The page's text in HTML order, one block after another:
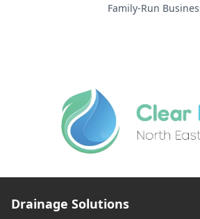
Family-Run
Drainage Solutions